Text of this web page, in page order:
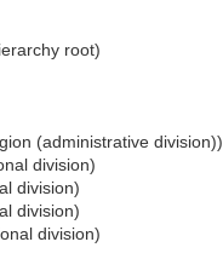
root)
(administrative division))
division)
division)
division)
division)